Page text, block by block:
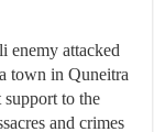
enemy attacked
town in Quneitra
to the
and crimes